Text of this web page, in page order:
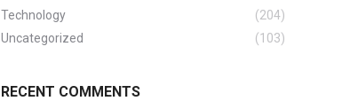
Technology
(204)
Uncategorized
(103)
RECENT COMMENTS